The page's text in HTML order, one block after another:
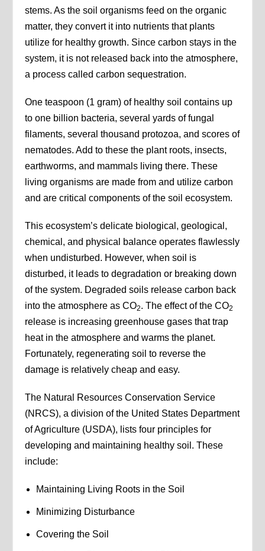
stems. As the soil organisms feed on the organic
matter, they convert it into nutrients that plants
utilize for healthy growth. Since carbon stays in the
system, it is not released back into the atmosphere,
a process called carbon sequestration.
One teaspoon (1 gram) of healthy soil contains up
to one billion bacteria, several yards of fungal
filaments, several thousand protozoa, and scores of
nematodes. Add to these the plant roots, insects,
earthworms, and mammals living there. These
living organisms are made from and utilize carbon
and are critical components of the soil ecosystem.
This ecosystem’s delicate biological, geological,
chemical, and physical balance operates flawlessly
when undisturbed. However, when soil is
disturbed, it leads to degradation or breaking down
of the system. Degraded soils release carbon back
into the atmosphere as CO2. The effect of the CO2
release is increasing greenhouse gases that trap
heat in the atmosphere and warms the planet.
Fortunately, regenerating soil to reverse the
damage is relatively cheap and easy.
The Natural Resources Conservation Service
(NRCS), a division of the United States Department
of Agriculture (USDA), lists four principles for
developing and maintaining healthy soil. These
include:
Maintaining Living Roots in the Soil
Minimizing Disturbance
Covering the Soil